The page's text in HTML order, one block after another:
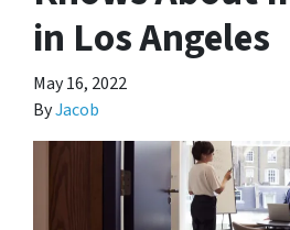
in Los Angeles
May 16, 2022
ByJacob